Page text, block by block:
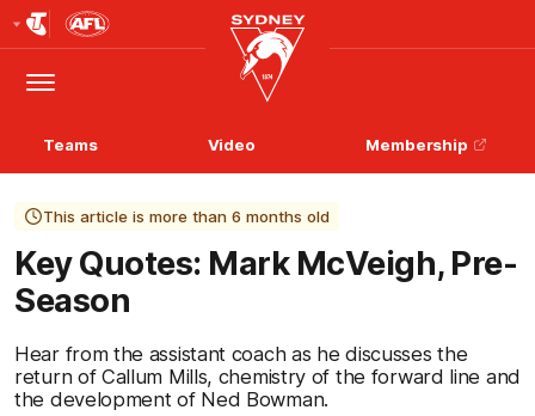
Logo
Menu
Club
Logo
Teams Video Membership
This article is more than 6 months old
Key Quotes: Mark McVeigh, Pre-
Season
Hear from the assistant coach as he discusses the
return of Callum Mills, chemistry of the forward line and
the development of Ned Bowman.